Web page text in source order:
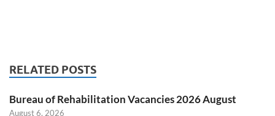
RELATED POSTS
Bureau of Rehabilitation Vacancies 2026 August
August 6, 2026